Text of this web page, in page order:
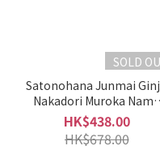
Slightly
Rich &
Full-
SOLD
Satonohana Junmai
Nakadori Muroka Nama
Genshu (1.8L)
HK$438.00
HK$678.00